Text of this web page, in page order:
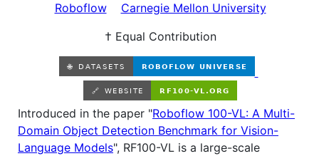
Roboflow
Carnegie Mellon University
† Equal Contribution
Introduced in the paper "Roboflow 100-VL: A Multi-
Domain Object Detection Benchmark for Vision-
Language Models", RF100-VL is a large-scale